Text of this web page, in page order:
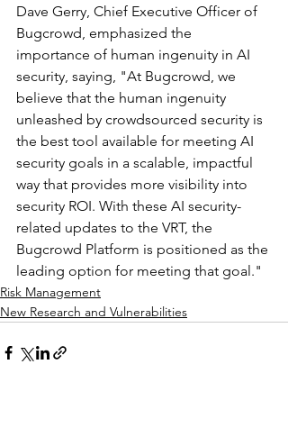
Dave Gerry, Chief Executive Officer of
Bugcrowd, emphasized the
importance of human ingenuity in AI
security, saying, "At Bugcrowd, we
believe that the human ingenuity
unleashed by crowdsourced security is
the best tool available for meeting AI
security goals in a scalable, impactful
way that provides more visibility into
security ROI. With these AI security-
related updates to the VRT, the
Bugcrowd Platform is positioned as the
leading option for meeting that goal."
Risk Management
New Research and Vulnerabilities